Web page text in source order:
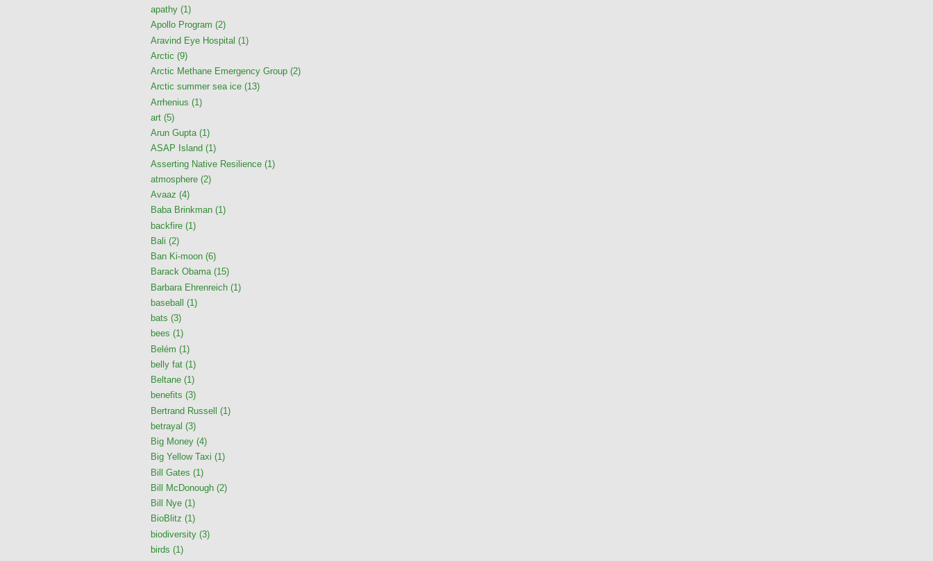
apathy (1)
Apollo Program (2)
Aravind Eye Hospital (1)
Arctic (9)
Arctic Methane Emergency Group (2)
Arctic summer sea ice (13)
Arrhenius (1)
art (5)
Arun Gupta (1)
ASAP Island (1)
Asserting Native Resilience (1)
atmosphere (2)
Avaaz (4)
Baba Brinkman (1)
backfire (1)
Bali (2)
Ban Ki-moon (6)
Barack Obama (15)
Barbara Ehrenreich (1)
baseball
(1)
bats (3)
bees (1)
Belém (1)
belly fat (1)
Beltane (1)
benefits (3)
Bertrand Russell (1)
betrayal (3)
Big Money (4)
Big Yellow Taxi (1)
Bill Gates (1)
Bill McDonough (2)
Bill Nye (1)
BioBlitz (1)
biodiversity (3)
birds (1)